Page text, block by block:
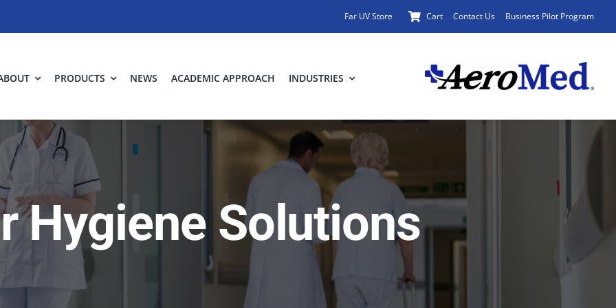
Far UV Store Cart Contact Us Business Pilot Program
PRODUCTS NEWS ACADEMIC APPROACH INDUSTRIES
Hygiene Solutions